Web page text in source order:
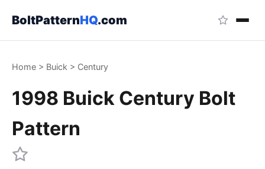
BoltPatternHQ.com
Home > Buick > Century
1998 Buick Century Bolt
Pattern